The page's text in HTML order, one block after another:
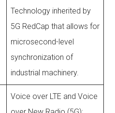
Technology inherited by
5G RedCap that allows for
microsecond-level
synchronization of
industrial machinery.
Voice over LTE and Voice